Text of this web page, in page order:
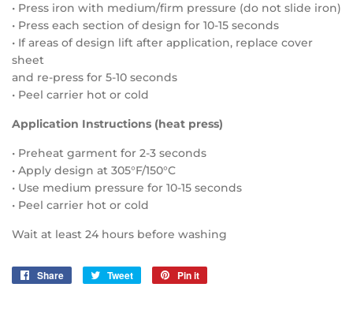
• Press iron with medium/firm pressure (do not slide iron)
• Press each section of design for 10-15 seconds
• If areas of design lift after application, replace cover
sheet
and re-press for 5-10 seconds
• Peel carrier hot or cold
Application Instructions (heat press)
• Preheat garment for 2-3 seconds
• Apply design at 305°F/150°C
• Use medium pressure for 10-15 seconds
• Peel carrier hot or cold
Wait at least 24 hours before washing
Share
Share
Tweet
Tweet
Pin it